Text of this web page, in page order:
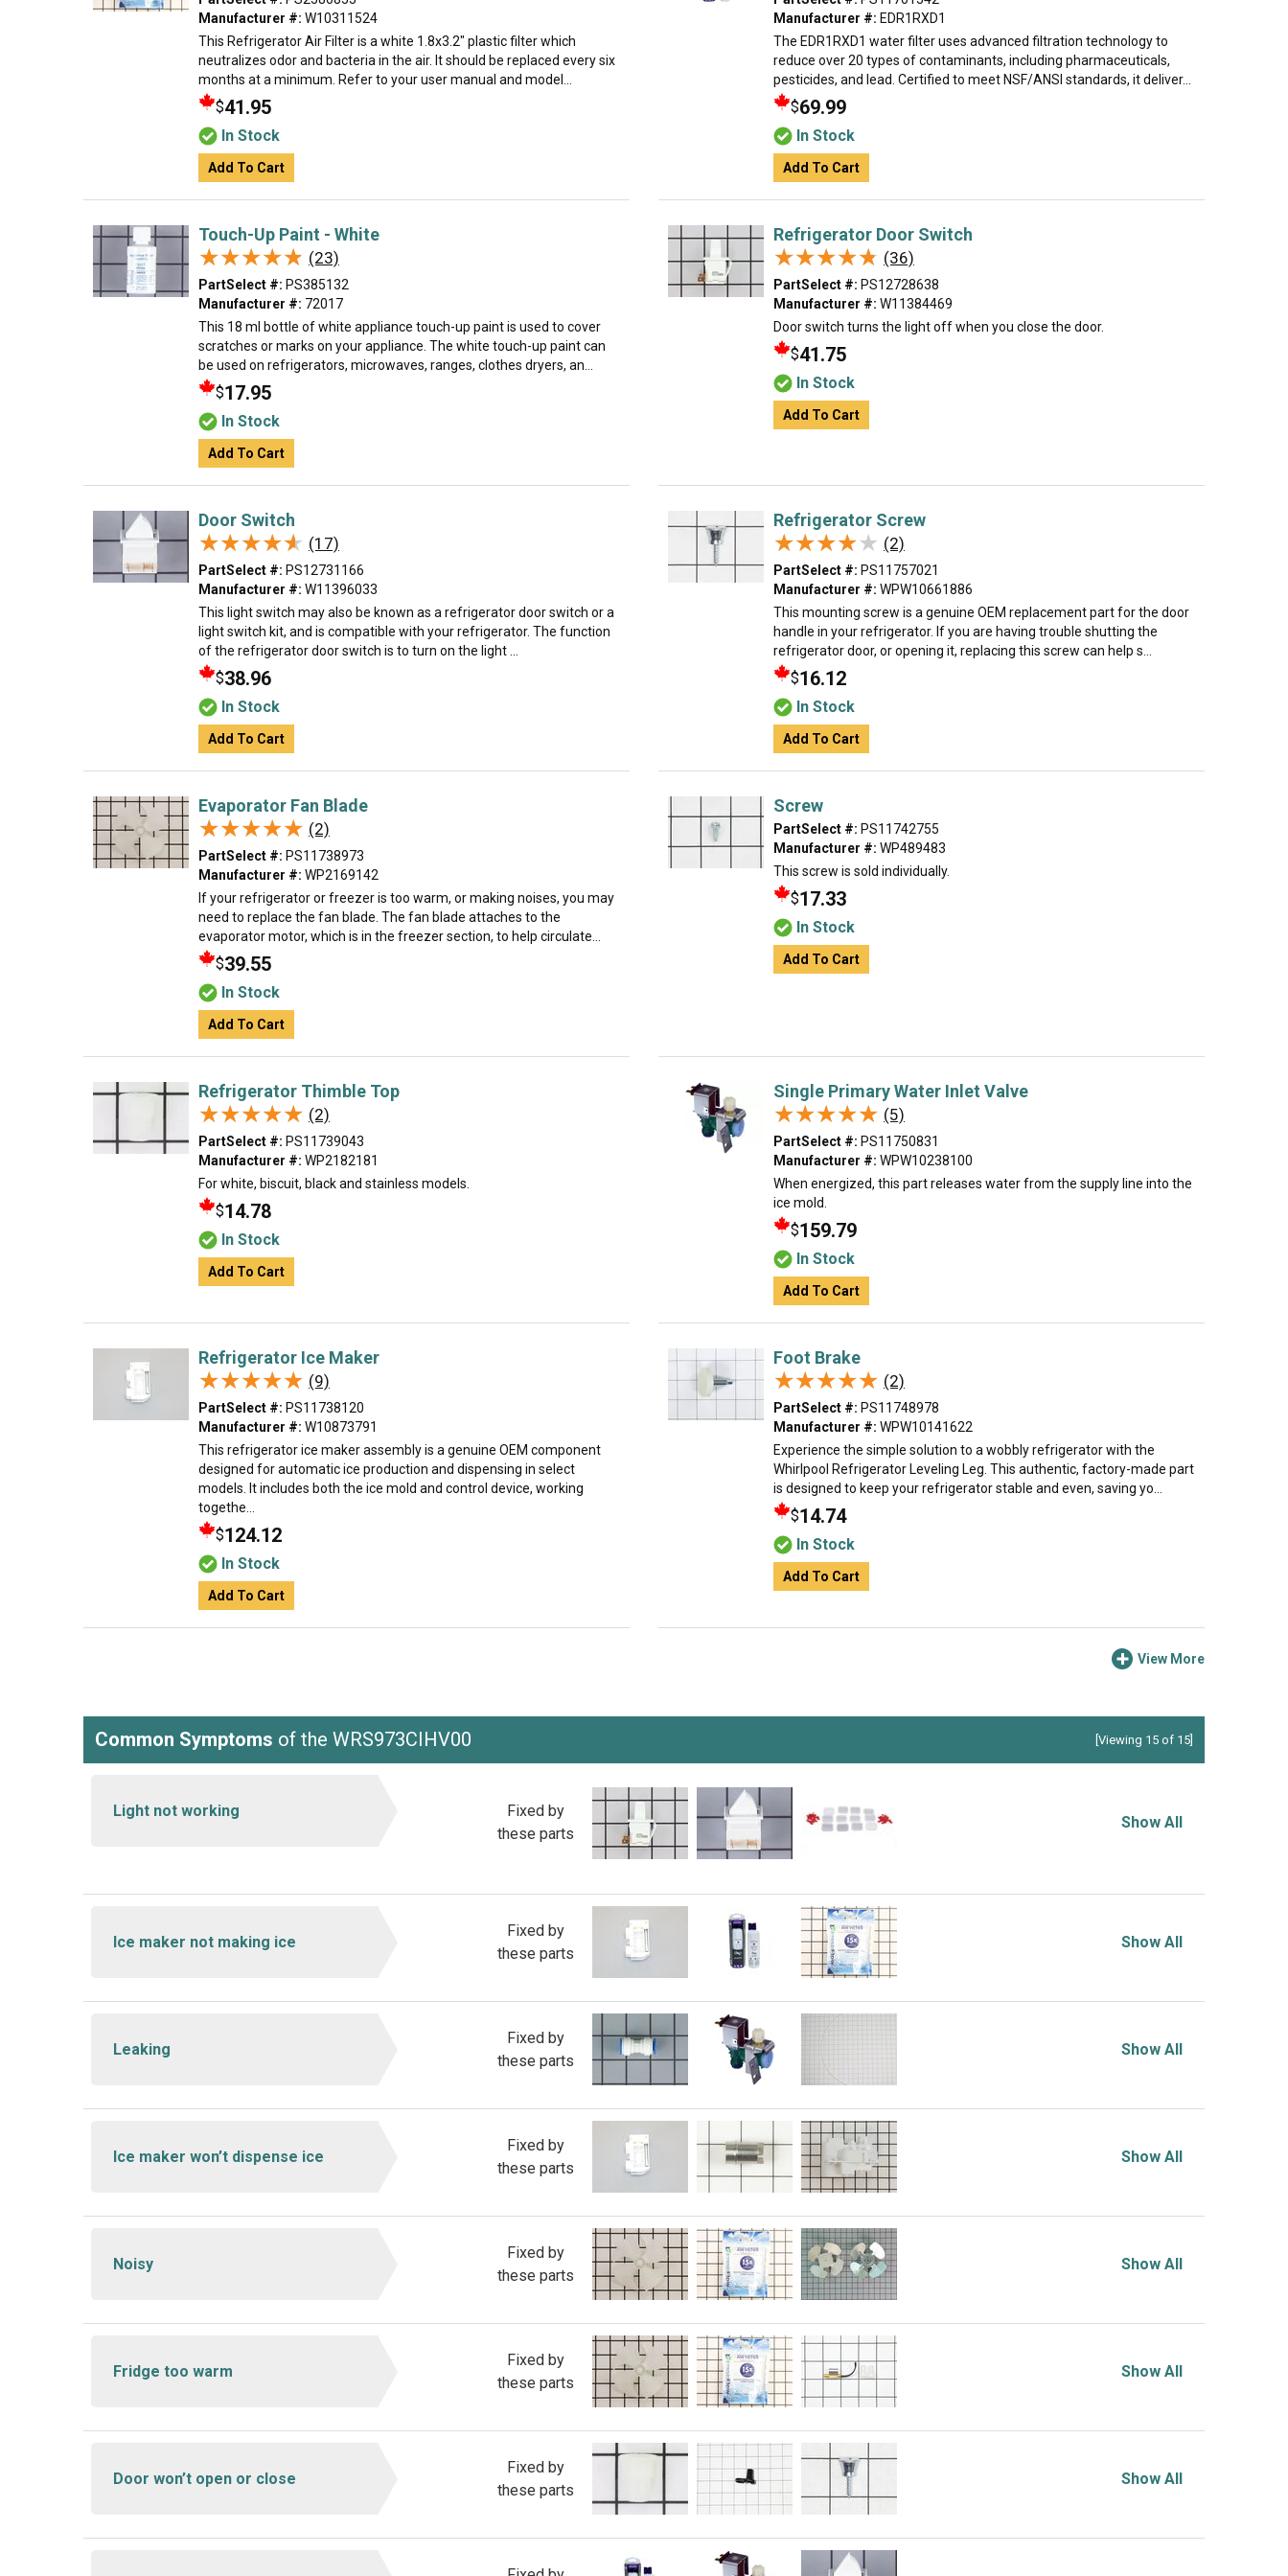
Manufacturer #: W10311524
This Refrigerator Air Filter is a white 1.8x3.2" plastic filter which
neutralizes odor and bacteria in the air. It should be replaced every six
months at a minimum. Refer to your user manual and model...
$41.95
In Stock
Add To Cart
Manufacturer #: EDR1RXD1
The EDR1RXD1 water filter uses advanced filtration technology to
reduce over 20 types of contaminants, including pharmaceuticals,
pesticides, and lead. Certified to meet NSF/ANSI standards, it deliver...
$69.99
In Stock
Add To Cart
Touch-Up Paint - White
★★★★★
★★★★★ (23)
PartSelect #: PS385132
Manufacturer #: 72017
This 18 ml bottle of white appliance touch-up paint is used to cover
scratches or marks on your appliance. The white touch-up paint can
be used on refrigerators, microwaves, ranges, clothes dryers, an...
$17.95
In Stock
Add To Cart
Refrigerator Door Switch
★★★★★
★★★★★ (36)
PartSelect #: PS12728638
Manufacturer #: W11384469
Door switch turns the light off when you close the door.
$41.75
In Stock
Add To Cart
Door Switch
★★★★★
★★★★★ (17)
PartSelect #: PS12731166
Manufacturer #: W11396033
This light switch may also be known as a refrigerator door switch or a
light switch kit, and is compatible with your refrigerator. The function
of the refrigerator door switch is to turn on the light ...
$38.96
In Stock
Add To Cart
Refrigerator Screw
★★★★★
★★★★★ (2)
PartSelect #: PS11757021
Manufacturer #: WPW10661886
This mounting screw is a genuine OEM replacement part for the door
handle in your refrigerator. If you are having trouble shutting the
refrigerator door, or opening it, replacing this screw can help s...
$16.12
In Stock
Add To Cart
Evaporator Fan Blade
★★★★★
★★★★★ (2)
PartSelect #: PS11738973
Manufacturer #: WP2169142
If your refrigerator or freezer is too warm, or making noises, you may
need to replace the fan blade. The fan blade attaches to the
evaporator motor, which is in the freezer section, to help circulate...
$39.55
In Stock
Add To Cart
Screw
PartSelect #: PS11742755
Manufacturer #: WP489483
This screw is sold individually.
$17.33
In Stock
Add To Cart
Refrigerator Thimble Top
★★★★★
★★★★★ (2)
PartSelect #: PS11739043
Manufacturer #: WP2182181
For white, biscuit, black and stainless models.
$14.78
In Stock
Add To Cart
Single Primary Water Inlet Valve
★★★★★
★★★★★ (5)
PartSelect #: PS11750831
Manufacturer #: WPW10238100
When energized, this part releases water from the supply line into the
ice mold.
$159.79
In Stock
Add To Cart
Refrigerator Ice Maker
★★★★★
★★★★★ (9)
PartSelect #: PS11738120
Manufacturer #: W10873791
This refrigerator ice maker assembly is a genuine OEM component
designed for automatic ice production and dispensing in select
models. It includes both the ice mold and control device, working
togethe...
$124.12
In Stock
Add To Cart
Foot Brake
★★★★★
★★★★★ (2)
PartSelect #: PS11748978
Manufacturer #: WPW10141622
Experience the simple solution to a wobbly refrigerator with the
Whirlpool Refrigerator Leveling Leg. This authentic, factory-made part
is designed to keep your refrigerator stable and even, saving yo...
$14.74
In Stock
Add To Cart
View More
Common Symptoms of the WRS973CIHV00 [Viewing 15 of 15]
Light not working
Fixed by
these parts
Show All
Ice maker not making ice
Fixed by
these parts
Show All
Leaking
Fixed by
these parts
Show All
Ice maker won’t dispense ice
Fixed by
these parts
Show All
Noisy
Fixed by
these parts
Show All
Fridge too warm
Fixed by
these parts
Show All
Door won’t open or close
Fixed by
these parts
Show All